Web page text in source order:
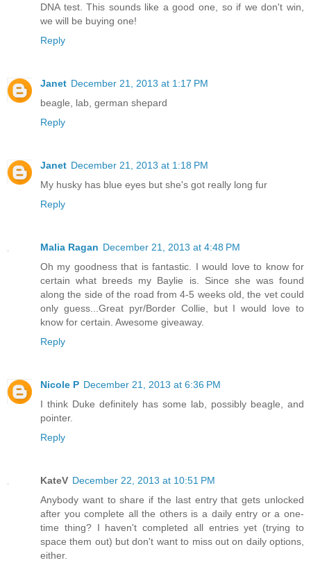
DNA test. This sounds like a good one, so if we don't win,
we will be buying one!
Reply
Janet December 21, 2013 at 1:17 PM
beagle, lab, german shepard
Reply
Janet December 21, 2013 at 1:18 PM
My husky has blue eyes but she's got really long fur
Reply
Malia Ragan December 21, 2013 at 4:48 PM
Oh my goodness that is fantastic. I would love to know for
certain what breeds my Baylie is. Since she was found
along the side of the road from 4-5 weeks old, the vet could
only guess...Great pyr/Border Collie, but I would love to
know for certain. Awesome giveaway.
Reply
Nicole P December 21, 2013 at 6:36 PM
I think Duke definitely has some lab, possibly beagle, and
pointer.
Reply
KateV December 22, 2013 at 10:51 PM
Anybody want to share if the last entry that gets unlocked
after you complete all the others is a daily entry or a one-
time thing? I haven't completed all entries yet (trying to
space them out) but don't want to miss out on daily options,
either.